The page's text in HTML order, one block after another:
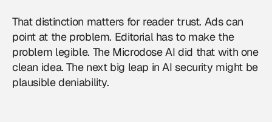
That distinction matters for reader trust. Ads can
point at the problem. Editorial has to make the
problem legible. The Microdose AI did that with one
clean idea. The next big leap in AI security might be
plausible deniability.